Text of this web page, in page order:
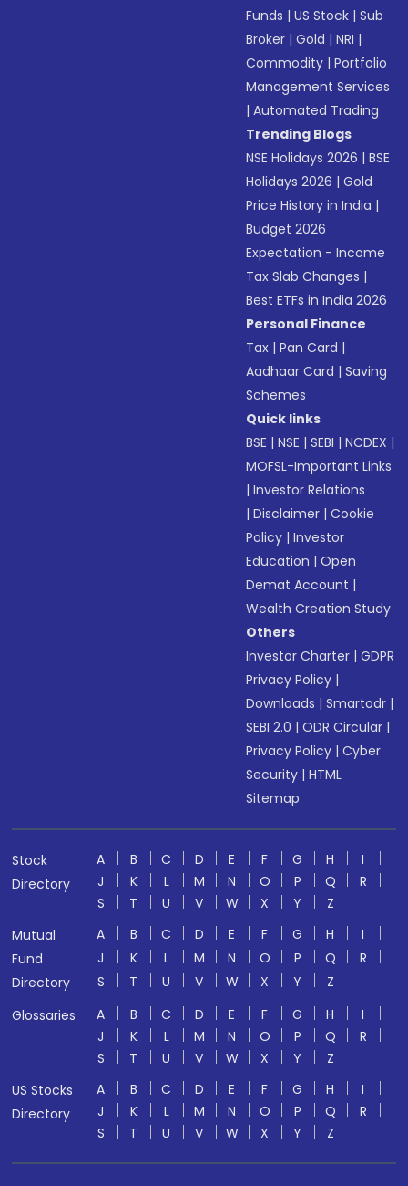
Funds |US Stock |Sub
Broker |Gold |NRI |
Commodity |Portfolio
Management Services
|Automated Trading
Trending Blogs
NSE Holidays 2026 |BSE
Holidays 2026 |Gold
Price History in India |
Budget 2026
Expectation - Income
Tax Slab Changes |
Best ETFs in India 2026
Personal Finance
Tax |Pan Card |
Aadhaar Card |Saving
Schemes
Quick links
BSE |NSE |SEBI |NCDEX |
MOFSL-Important Links
|Investor Relations
|Disclaimer |Cookie
Policy |Investor
Education |Open
Demat Account |
Wealth Creation Study
Others
Investor Charter |GDPR
Privacy Policy |
Downloads |Smartodr |
SEBI 2.0 |ODR Circular |
Privacy Policy |Cyber
Security |HTML
Sitemap
Stock
Directory
A B C D E F G H
I
J
K L M N O P Q
R
S
T U V W X Y
Z
Mutual
Fund
Directory
A B C D E F G H
I
J
K L M N O P Q
R
S
T U V W X Y
Z
Glossaries
A B C D E F G H
I
J
K L M N O P Q
R
S
T U V W X Y
Z
US Stocks
Directory
A B C D E F G H
I
J
K L M N O P Q
R
S
T U V W X Y Z